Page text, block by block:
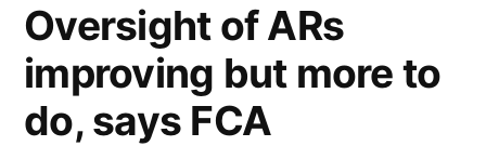
Oversight of ARs
improving but more to
do, says FCA